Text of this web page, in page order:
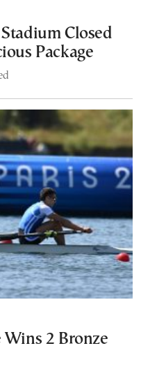
Closed
Package
Wins 2 Bronze